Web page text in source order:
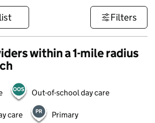
Filters
within a 1-mile radius
Out-of-school day care
care Primary